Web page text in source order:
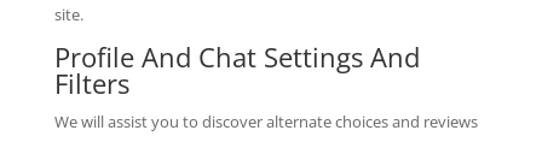
site.
Profile And Chat Settings And
Filters
We will assist you to discover alternate choices and reviews